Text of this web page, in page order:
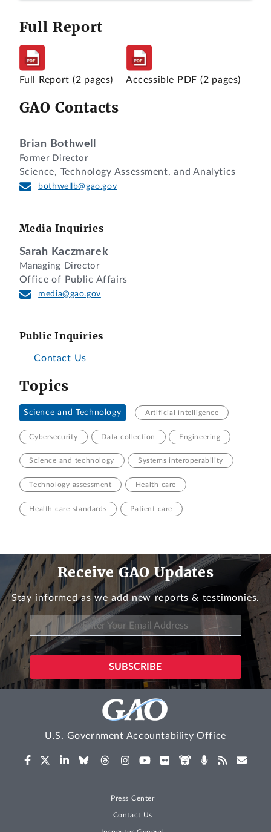
Full Report
Full Report (2 pages) Accessible PDF (2 pages)
GAO Contacts
Brian Bothwell
Former Director
Science, Technology Assessment, and Analytics
bothwellb@gao.gov
Media Inquiries
Sarah Kaczmarek
Managing Director
Office of Public Affairs
media@gao.gov
Public Inquiries
Contact Us
Topics
Science and Technology Artificial intelligence
Cybersecurity Data collection Engineering
Science and technology Systems interoperability
Technology assessment Health care
Health care standards Patient care
Receive GAO Updates
Stay informed as we add new reports & testimonies.
U.S. Government Accountability Office
Press Center
Contact Us